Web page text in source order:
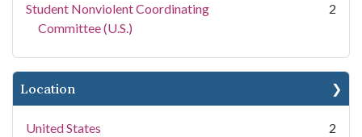
Student Nonviolent Coordinating
Committee (U.S.)
2
Location
United States 2